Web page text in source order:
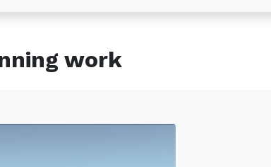
work